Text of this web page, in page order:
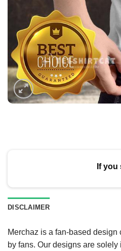
If
DISCLAIMER
Merchaz is a fan-based
by fans. Our designs are